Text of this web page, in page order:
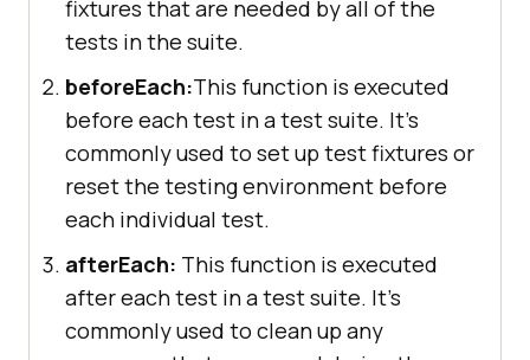
fixtures that are needed by all of the
tests in the suite.
beforeEach:This function is executed
before each test in a test suite. It's
commonly used to set up test fixtures or
reset the testing environment before
each individual test.
afterEach: This function is executed
after each test in a test suite. It's
commonly used to clean up any